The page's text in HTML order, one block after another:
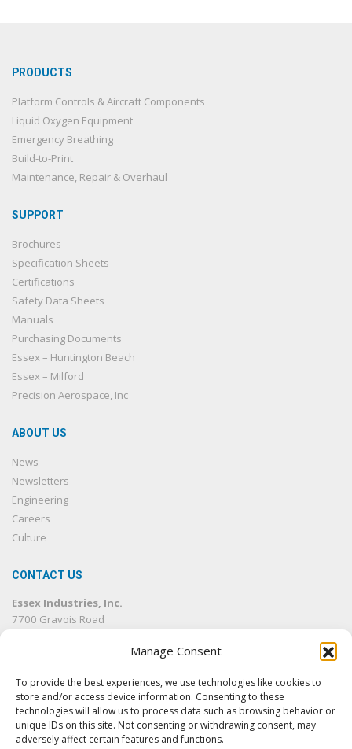
Manage Consent
To provide the best experiences, we use technologies like cookies to
store and/or access device information. Consenting to these
technologies will allow us to process data such as browsing behavior or
unique IDs on this site. Not consenting or withdrawing consent, may
adversely affect certain features and functions.
PRODUCTS
Platform Controls & Aircraft Components
Liquid Oxygen Equipment
Emergency Breathing
Build-to-Print
Maintenance, Repair & Overhaul
SUPPORT
Brochures
Specification Sheets
Certifications
Safety Data Sheets
Manuals
Purchasing Documents
Essex – Huntington Beach
Essex – Milford
Precision Aerospace, Inc
ABOUT US
News
Newsletters
Engineering
Careers
Culture
CONTACT US
Essex Industries, Inc.
7700 Gravois Road
info@essexind.com